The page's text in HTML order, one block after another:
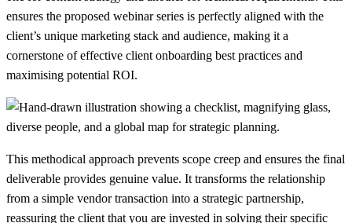
ensures the proposed webinar series is perfectly aligned with the
client’s unique marketing stack and audience, making it a
cornerstone of effective client onboarding best practices and
maximising potential ROI.
This methodical approach prevents scope creep and ensures the final
deliverable provides genuine value. It transforms the relationship
from a simple vendor transaction into a strategic partnership,
reassuring the client that you are invested in solving their specific